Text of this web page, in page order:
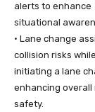
alerts to enhance
situational
• Lane change
collision risks while
initiating a lane
enhancing overall
safety.